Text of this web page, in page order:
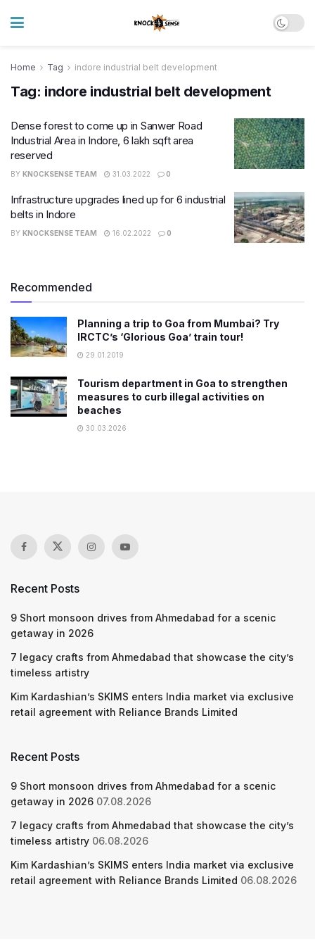
Home Tag indore industrial belt development
Tag: indore industrial belt development
Dense forest to come up in Sanwer Road
Industrial Area in Indore, 6 lakh sq​ft area
reserved
BY KNOCKSENSE TEAM 31.03.2022 0
Infrastructure upgrades lined up for 6 industrial
belts in Indore
BY KNOCKSENSE TEAM 16.02.2022 0
Recommended
Planning a trip to Goa from Mumbai? Try
IRCTC’s ‘Glorious Goa’ train tour!
29.01.2019
Tourism department in Goa to strengthen
measures to curb illegal activities on
beaches
30.03.2026
Recent Posts
9 Short monsoon drives from Ahmedabad for a scenic
getaway in 2026
7 legacy crafts from Ahmedabad that showcase the city’s
timeless artistry
Kim Kardashian’s SKIMS enters India market via exclusive
retail agreement with Reliance Brands Limited
Recent Posts
9 Short monsoon drives from Ahmedabad for a scenic
getaway in 2026 07.08.2026
7 legacy crafts from Ahmedabad that showcase the city’s
timeless artistry 06.08.2026
Kim Kardashian’s SKIMS enters India market via exclusive
retail agreement with Reliance Brands Limited 06.08.2026